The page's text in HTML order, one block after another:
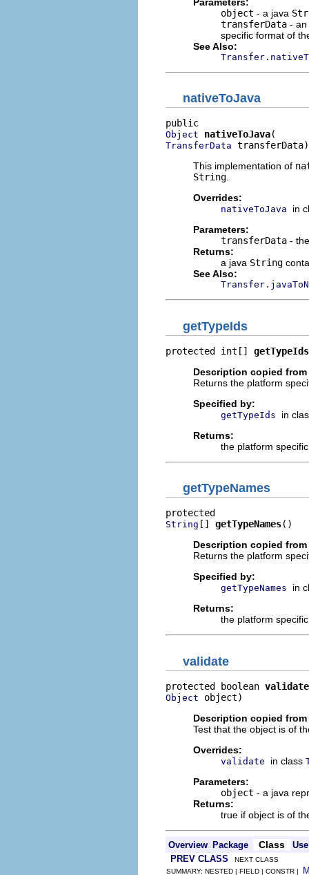
object - a java
transferData -
specific format of
See Also:
nativeToJava
Object nativeToJava
TransferData transferData)
This implementation of
String
Overrides:
nativeToJava
in
Parameters:
transferData -
Returns:
a java String
See Also:
getTypeIds
protected int[] getTypeIds
Description copied
Returns the platform
Specified by:
getTypeIds
in
Returns:
the platform
getTypeNames
String [] getTypeNames()
Description copied
Returns the platform
Specified by:
getTypeNames
in
Returns:
the platform
validate
protected boolean validate
Object object)
Description copied
Test that the object is of
Overrides:
validate in class
Parameters:
object - a java
Returns:
true if object is of
Overview Package Class
Use
PREV CLASS NEXT CLASS
SUMMARY: NESTED | FIELD | CONSTR |